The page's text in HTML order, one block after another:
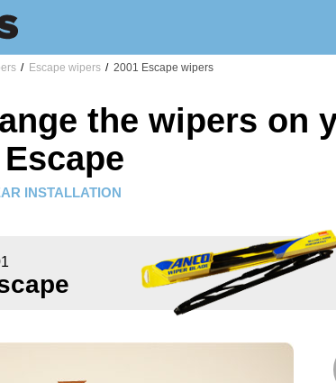
/ Escape wipers / 2001 Escape wipers
the wipers on
INSTALLATION